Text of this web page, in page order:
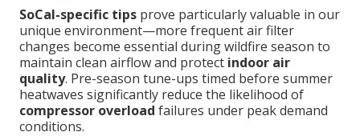
SoCal-specific tips prove particularly valuable in our
unique environment—more frequent air filter
changes become essential during wildfire season to
maintain clean airflow and protect indoor air
quality. Pre-season tune-ups timed before summer
heatwaves significantly reduce the likelihood of
compressor overload failures under peak demand
conditions.